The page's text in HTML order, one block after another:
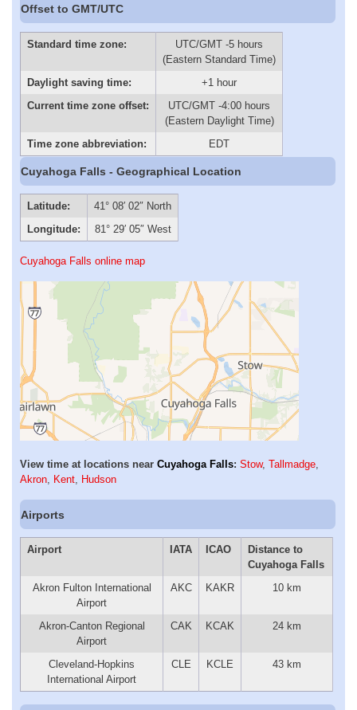
Offset to GMT/UTC
Standard time zone:
UTC/GMT -5 hours
(Eastern Standard Time)
Daylight saving time:
+1 hour
Current time zone offset:
UTC/GMT -4:00 hours
(Eastern Daylight Time)
Time zone abbreviation:
EDT
Cuyahoga Falls - Geographical Location
Latitude:
41° 08′ 02″ North
Longitude:
81° 29′ 05″ West
Cuyahoga Falls online map
View time at locations near Cuyahoga Falls: Stow, Tallmadge,
Akron, Kent, Hudson
Airports
Airport IATA ICAO
Distance to
Cuyahoga Falls
Akron Fulton International
Airport
AKC KAKR 10 km
Akron-Canton Regional
Airport
CAK KCAK 24 km
Cleveland-Hopkins
International Airport
CLE KCLE 43 km